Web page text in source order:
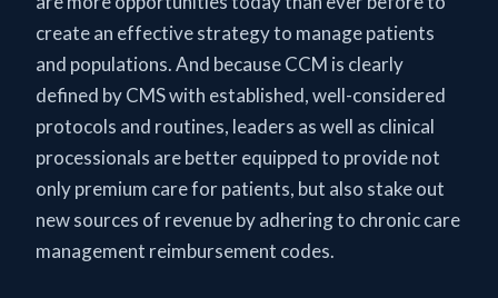
create an effective strategy to manage patients
and populations. And because CCM is clearly
defined by CMS with established, well-considered
protocols and routines, leaders as well as clinical
processionals are better equipped to provide not
only premium care for patients, but also stake out
new sources of revenue by adhering to chronic care
management reimbursement codes.